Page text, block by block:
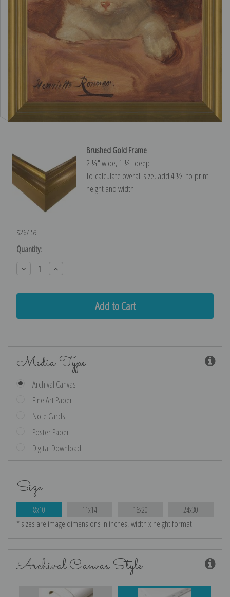
Brushed Gold Frame
2 ¼″ wide, 1 ¼″ deep
To calculate overall size, add 4 ½″ to print
height and width.
$267.59
Current
Stock:
Quantity:
Decrease
Quantity:
Increase
Quantity:
Media Type
Archival Canvas
Fine Art Paper
Note Cards
Poster Paper
Digital Download
Size
8x10 11x14 16x20 24x30
* sizes are image dimensions in inches, width x height format
Archival Canvas Style